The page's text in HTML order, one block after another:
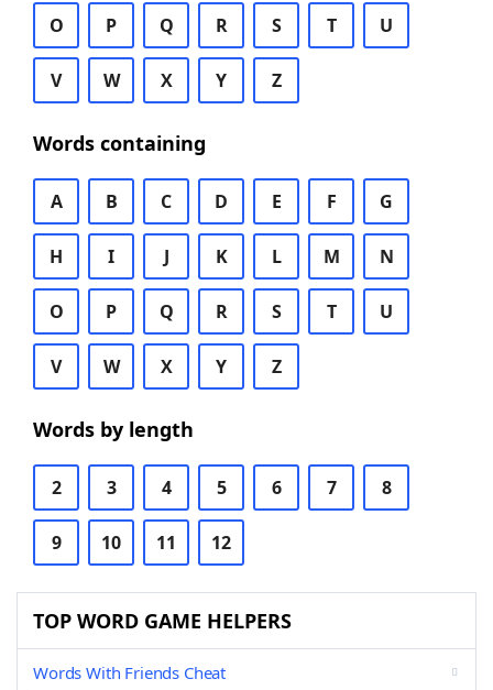
O P Q R S T U
V W X Y Z
Words containing
A B C D E F G
H I J K L M N
O P Q R S T U
V W X Y Z
Words by length
2 3 4 5 6 7 8
9 10 11 12
TOP WORD GAME HELPERS
Words With Friends Cheat